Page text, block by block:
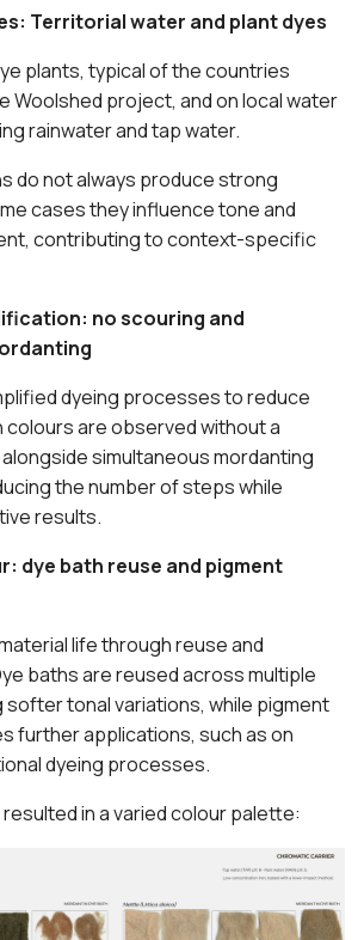
Territorial water and plant dyes
plants, typical of the countries
Woolshed project, and on local water
rainwater and tap water.
do not always produce strong
cases they influence tone and
contributing to context-specific
no scouring and
dyeing processes to reduce
colours are observed without a
simultaneous mordanting
the number of steps while
results.
dye bath reuse and pigment
life through reuse and
baths are reused across multiple
tonal variations, while pigment
further applications, such as on
dyeing processes.
in a varied colour palette: